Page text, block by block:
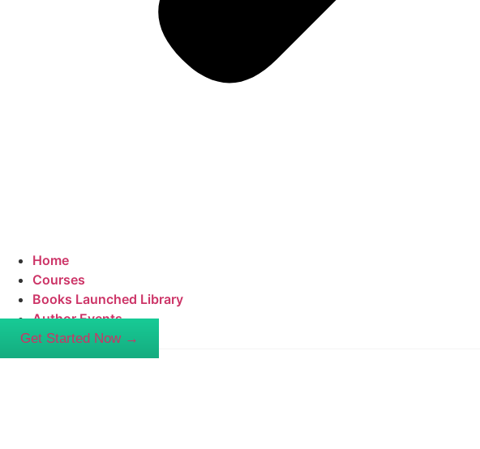
Home
Courses
Books Launched Library
Author Events
Get Started Now →